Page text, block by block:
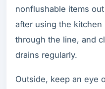
nonflushable items
after using the
through the line, and
drains regularly.
Outside, keep an eye